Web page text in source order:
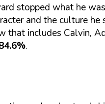
stopped what he
and the culture he
that includes Calvin,
.